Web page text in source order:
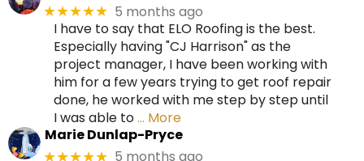
★★★★★ 5 months ago
I have to say that ELO Roofing is the best.
Especially having "CJ Harrison" as the
project manager, I have been working with
him for a few years trying to get roof repair
done, he worked with me step by step until
I was able to… More
Marie Dunlap-Pryce
★★★★★ 5 months ago